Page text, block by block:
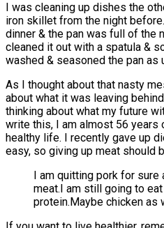
I was cleaning up dishes the
iron skillet from the night
dinner & the pan was full of the
cleaned it out with a spatula &
washed & seasoned the pan as
As I thought about that nasty
about what it was leaving
thinking about what my future
write this, I am almost 56 years
healthy life. I recently gave up
easy, so giving up meat should
I am quitting pork for
meat.I am still going to
protein.Maybe chicken as